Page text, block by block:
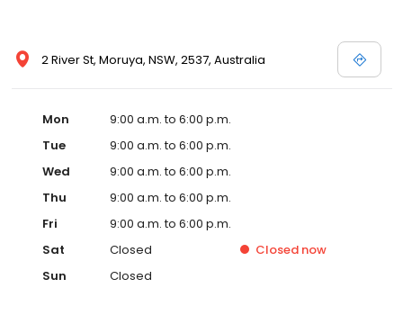
2 River St, Moruya, NSW, 2537, Australia
Mon
9:00 a.m. to 6:00 p.m.
Tue
9:00 a.m. to 6:00 p.m.
Wed
9:00 a.m. to 6:00 p.m.
Thu
9:00 a.m. to 6:00 p.m.
Fri
9:00 a.m. to 6:00 p.m.
Sat
Closed Closed now
Sun
Closed